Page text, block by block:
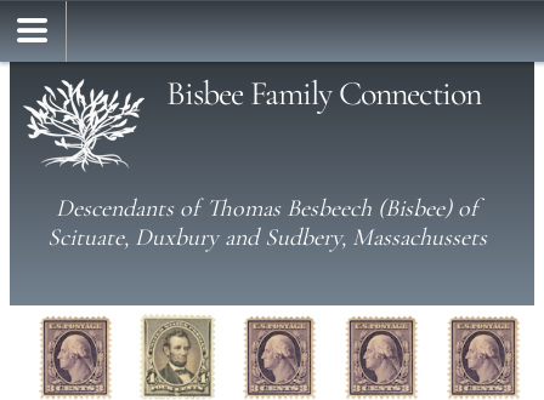
Bisbee Family Connection
Descendants of Thomas Besbeech (Bisbee) of
Scituate, Duxbury and Sudbery, Massachussets